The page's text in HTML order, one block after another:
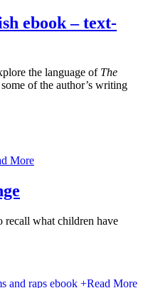
ebook – text-
the language of The
of the author’s writing
More
recall what children have
+Read More